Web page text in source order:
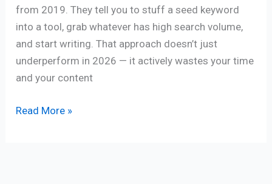
from 2019. They tell you to stuff a seed keyword
into a tool, grab whatever has high search volume,
and start writing. That approach doesn’t just
underperform in 2026 — it actively wastes your time
and your content
Read More »